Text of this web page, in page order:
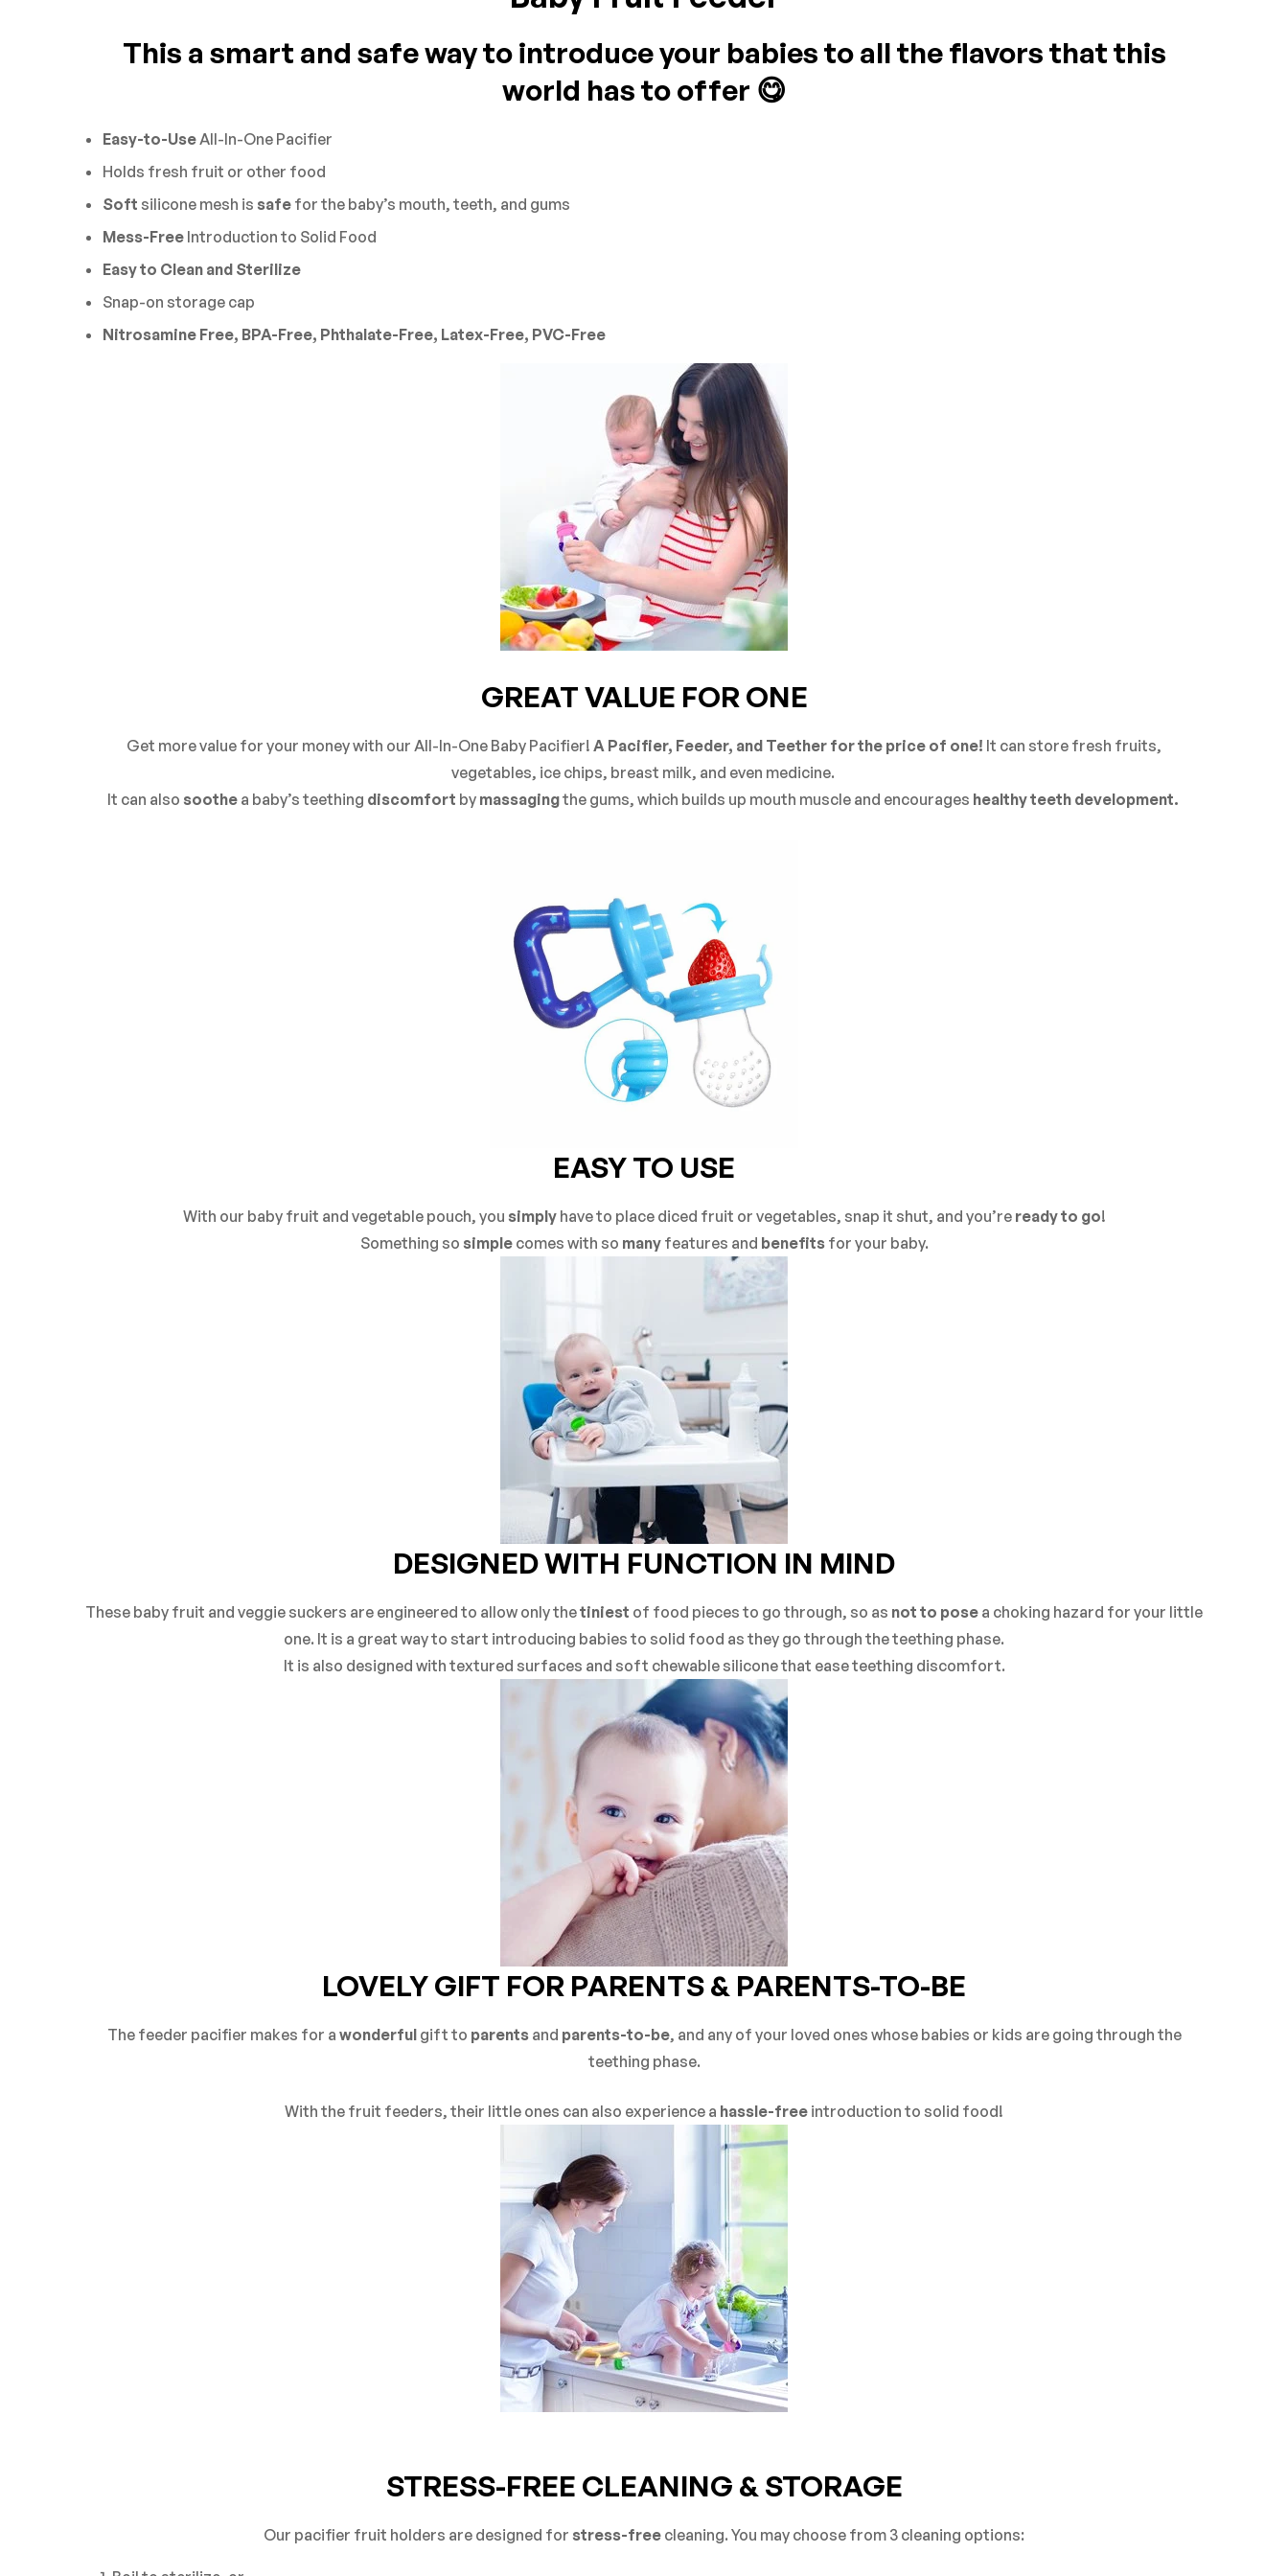
This a smart and safe way to introduce your babies to all the flavors that this
world has to offer 😋
Easy-to-UseAll-In-One Pacifier
Holds fresh fruit or other food
Soft silicone mesh is safe for the baby’s mouth, teeth, and gums
Mess-Free Introduction to Solid Food
Easy to Clean and Sterilize
Snap-on storage cap
Nitrosamine Free, BPA-Free, Phthalate-Free, Latex-Free, PVC-Free
GREAT VALUE FOR ONE
Get more value for your money with our All-In-One Baby Pacifier! A Pacifier, Feeder, and Teether for the price of one! It can store fresh fruits,
vegetables, ice chips, breast milk, and even medicine.
It can also soothea baby’s teething discomfort by massagingthe gums, which builds up mouth muscle and encourages healthy teeth development.
EASY TO USE
With our baby fruit and vegetable pouch, you simply have to place diced fruit or vegetables, snap it shut, and you’re ready to go!
Something so simple comes with so many features and benefits for your baby.
DESIGNED WITH FUNCTION IN MIND
These baby fruit and veggie suckers are engineered to allow only thetiniest of food pieces to go through, so as not to pose a choking hazard for your little
one. It is a great way to start introducing babies to solid food as they go through the teething phase.
It is also designed with textured surfaces and soft chewable silicone that ease teething discomfort.
LOVELY GIFT FOR PARENTS & PARENTS-TO-BE
The feeder pacifier makes for a wonderful gift to parents and parents-to-be, and any of your loved ones whose babies or kids are going through the
teething phase.
With the fruit feeders, their little ones can also experience a hassle-free introduction to solid food!
STRESS-FREE CLEANING & STORAGE
Our pacifier fruit holders are designed for stress-free cleaning. You may choose from 3 cleaning options:
Based on 0 Reviews WRITE A REVIEW
There are no reviews yet.
0Questions ASK A QUESTION
There are no question found.